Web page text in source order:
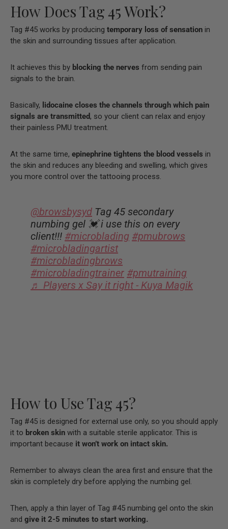
How Does Tag 45 Work?
Tag #45 works by producing temporary loss of sensation in
the skin and surrounding tissues after application.
It achieves this by blocking the nerves from sending pain
signals to the brain.
Basically, lidocaine closes the channels through which pain
signals are transmitted, so your client can relax and enjoy
their painless PMU treatment.
At the same time, epinephrine tightens the blood vessels in
the skin and reduces any bleeding and swelling, which gives
you more control over the tattooing process.
@browsbysyd Tag 45 secondary
numbing gel 💓 i use this on every
client!!! #microblading #pmubrows
#microbladingartist
#microbladingbrows
#microbladingtrainer #pmutraining
♬ Players x Say it right - Kuya Magik
How to Use Tag 45?
Tag #45 is designed for external use only, so you should apply
it to broken skin with a suitable sterile applicator. This is
important because it won’t work on intact skin.
Remember to always clean the area first and ensure that the
skin is completely dry before applying the numbing gel.
Then, apply a thin layer of Tag #45 numbing gel onto the skin
and give it 2-5 minutes to start working.